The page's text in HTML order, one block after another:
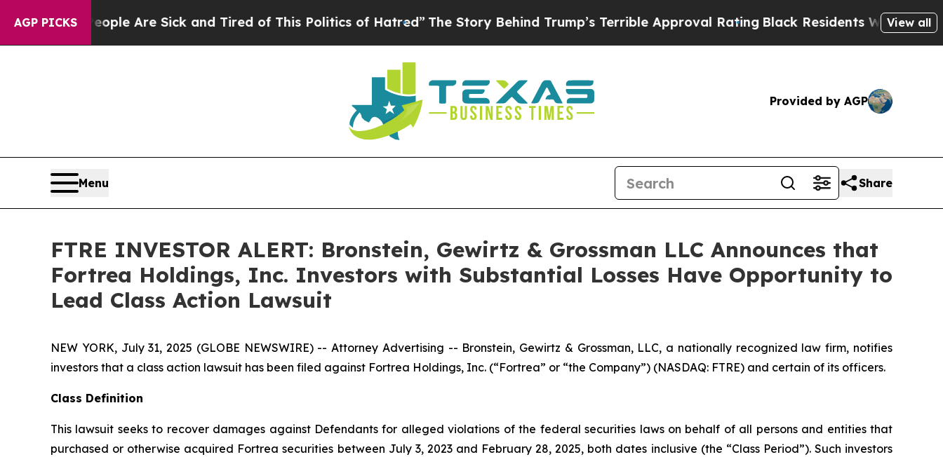
AGP PICKS
“People Are Sick and Tired of This Politics of Hatred”The Story Behind Trump’s Terrible Approval Rating Black Residents Warned ofView all
Provided by AGP
Menu Share
FTRE INVESTOR ALERT: Bronstein, Gewirtz & Grossman LLC Announces that
Fortrea Holdings, Inc. Investors with Substantial Losses Have Opportunity to
Lead Class Action Lawsuit
NEW YORK, July 31, 2025 (GLOBE NEWSWIRE) -- Attorney Advertising -- Bronstein, Gewirtz & Grossman, LLC, a nationally recognized law firm, notifies
investors that a class action lawsuit has been filed against Fortrea Holdings, Inc. (“Fortrea” or “the Company”) (NASDAQ: FTRE) and certain of its officers.
Class Definition
This lawsuit seeks to recover damages against Defendants for alleged violations of the federal securities laws on behalf of all persons and entities that
purchased or otherwise acquired Fortrea securities between July 3, 2023 and February 28, 2025, both dates inclusive (the “Class Period”). Such investors